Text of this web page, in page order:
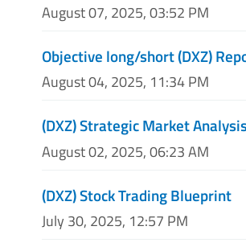
August 07, 2025, 03:52 PM
Objective long/short (DXZ)
August 04, 2025, 11:34 PM
(DXZ) Strategic Market
August 02, 2025, 06:23 AM
(DXZ) Stock Trading Blueprint
July 30, 2025, 12:57 PM